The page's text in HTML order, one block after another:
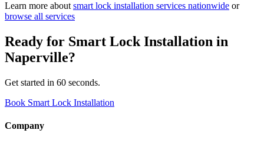
Learn more about smart lock installation services nationwide or
browse all services
Ready for Smart Lock Installation in
Naperville?
Get started in 60 seconds.
Book Smart Lock Installation
Company